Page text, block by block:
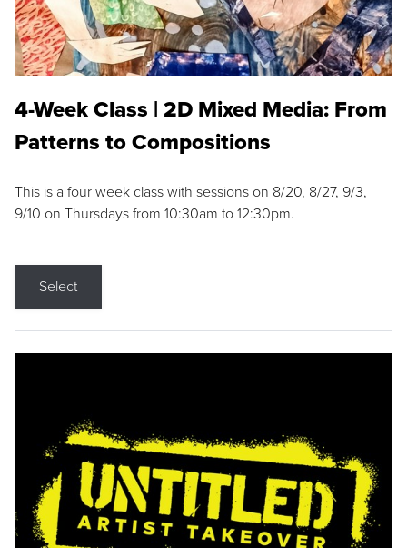
4-Week Class | 2D Mixed Media: From
Patterns to Compositions
This is a four week class with sessions on 8/20, 8/27, 9/3,
9/10 on Thursdays from 10:30am to 12:30pm.
Select